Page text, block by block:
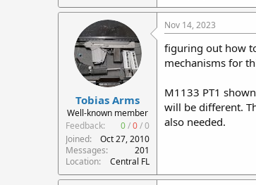
Tobias Arms
Well-known member
Feedback:
0/0/0
Joined
Oct 27, 2010
Messages
201
Location
Central FL
Nov 14, 2023
figuring out how
mechanisms for
M1133 PT1
will be different.
also needed.